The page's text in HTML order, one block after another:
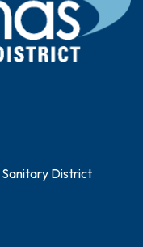
District